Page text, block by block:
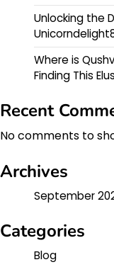
Unlocking the
Where is
Finding This
Recent
No comments to
Archives
September
Categories
Blog